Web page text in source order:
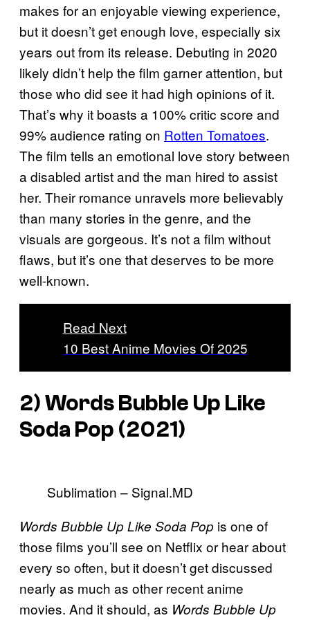
makes for an enjoyable viewing experience,
but it doesn’t get enough love, especially six
years out from its release. Debuting in 2020
likely didn’t help the film garner attention, but
those who did see it had high opinions of it.
That’s why it boasts a 100% critic score and
99% audience rating on Rotten Tomatoes.
The film tells an emotional love story between
a disabled artist and the man hired to assist
her. Their romance unravels more believably
than many stories in the genre, and the
visuals are gorgeous. It’s not a film without
flaws, but it’s one that deserves to be more
well-known.
Read Next
10 Best Anime Movies Of 2025
2) Words Bubble Up Like
Soda Pop (2021)
Sublimation – Signal.MD
Words Bubble Up Like Soda Pop is one of
those films you’ll see on Netflix or hear about
every so often, but it doesn’t get discussed
nearly as much as other recent anime
movies. And it should, as Words Bubble Up